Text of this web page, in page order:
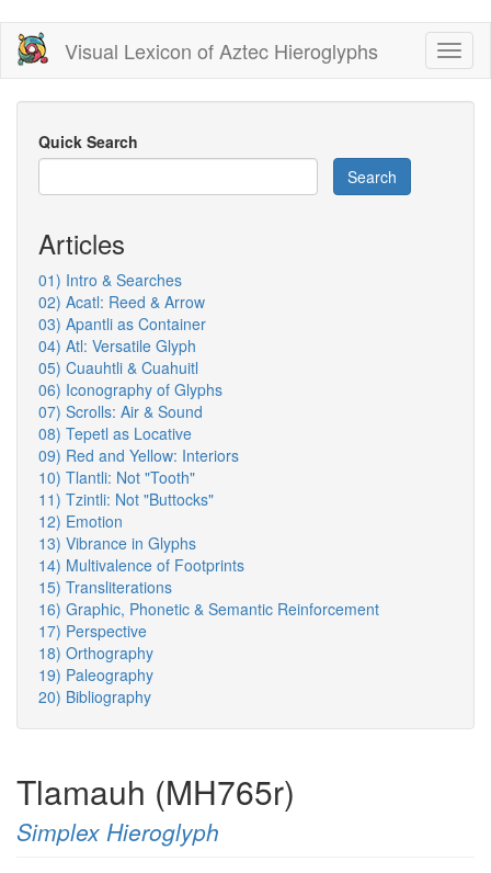
Skip
main
content
Visual Lexicon of Aztec Hieroglyphs
Quick Search
Search
Articles
01) Intro & Searches
02) Acatl: Reed & Arrow
03) Apantli as Container
04) Atl: Versatile Glyph
05) Cuauhtli & Cuahuitl
06) Iconography of Glyphs
07) Scrolls: Air & Sound
08) Tepetl as Locative
09) Red and Yellow: Interiors
10) Tlantli: Not "Tooth"
11) Tzintli: Not "Buttocks"
12) Emotion
13) Vibrance in Glyphs
14) Multivalence of Footprints
15) Transliterations
16) Graphic, Phonetic & Semantic Reinforcement
17) Perspective
18) Orthography
19) Paleography
20) Bibliography
Tlamauh (MH765r)
Simplex Hieroglyph